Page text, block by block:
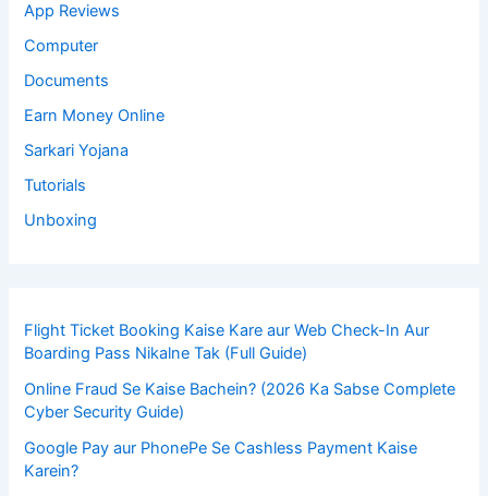
App Reviews
Computer
Documents
Earn Money Online
Sarkari Yojana
Tutorials
Unboxing
Flight Ticket Booking Kaise Kare aur Web Check-In Aur
Boarding Pass Nikalne Tak (Full Guide)
Online Fraud Se Kaise Bachein? (2026 Ka Sabse Complete
Cyber Security Guide)
Google Pay aur PhonePe Se Cashless Payment Kaise
Karein?